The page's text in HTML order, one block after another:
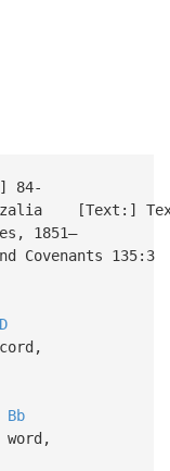
84-
[Text:] Text:
1851–
135:3
D
Bb